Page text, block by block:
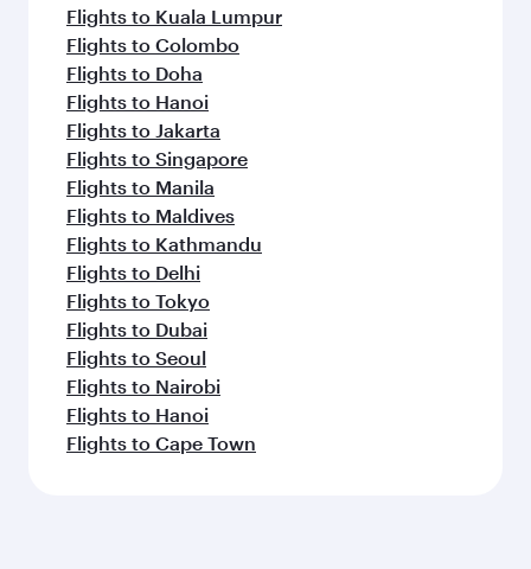
Flights to Kuala Lumpur
Flights to Colombo
Flights to Doha
Flights to Hanoi
Flights to Jakarta
Flights to Singapore
Flights to Manila
Flights to Maldives
Flights to Kathmandu
Flights to Delhi
Flights to Tokyo
Flights to Dubai
Flights to Seoul
Flights to Nairobi
Flights to Hanoi
Flights to Cape Town